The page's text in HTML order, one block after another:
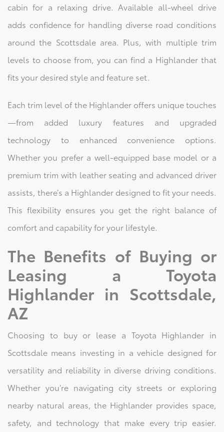
cabin for a relaxing drive. Available all-wheel drive
adds confidence for handling diverse road conditions
around the Scottsdale area. Plus, with multiple trim
levels to choose from, you can find a Highlander that
fits your desired style and feature set.
Each trim level of the Highlander offers unique touches
—from added luxury features and upgraded
technology to enhanced convenience options.
Whether you prefer a well-equipped base model or a
premium trim with leather seating and advanced driver
assists, there’s a Highlander designed to fit your needs.
This flexibility ensures you get the right balance of
comfort and capability for your lifestyle.
The Benefits of Buying or
Leasing a Toyota
Highlander in Scottsdale,
AZ
Choosing to buy or lease a Toyota Highlander in
Scottsdale means investing in a vehicle designed for
versatility and reliability in diverse driving conditions.
Whether you’re navigating city streets or exploring
nearby natural areas, the Highlander provides space,
safety, and technology that make every trip easier.